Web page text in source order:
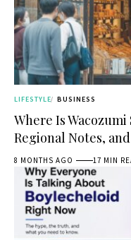
LIFESTYLE BUSINESS
Where Is
Regional Notes,
8 MONTHS AGO 17 MIN